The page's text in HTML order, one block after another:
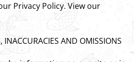
Privacy Policy. View our
INACCURACIES AND OMISSIONS